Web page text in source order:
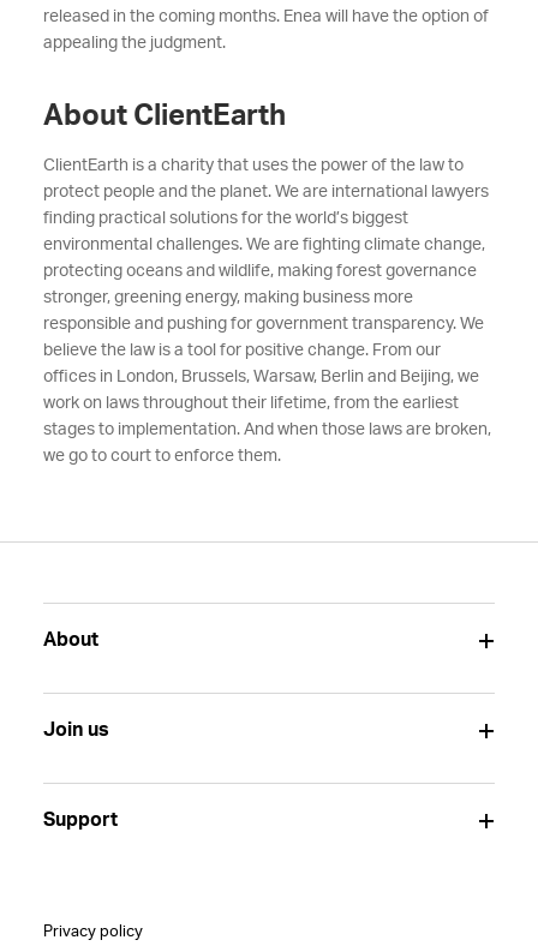
released in the coming months. Enea will have the option of
appealing the judgment.
About ClientEarth
ClientEarth is a charity that uses the power of the law to
protect people and the planet. We are international lawyers
finding practical solutions for the world’s biggest
environmental challenges. We are fighting climate change,
protecting oceans and wildlife, making forest governance
stronger, greening energy, making business more
responsible and pushing for government transparency. We
believe the law is a tool for positive change. From our
offices in London, Brussels, Warsaw, Berlin and Beijing, we
work on laws throughout their lifetime, from the earliest
stages to implementation. And when those laws are broken,
we go to court to enforce them.
About
Join us
Support
Privacy policy